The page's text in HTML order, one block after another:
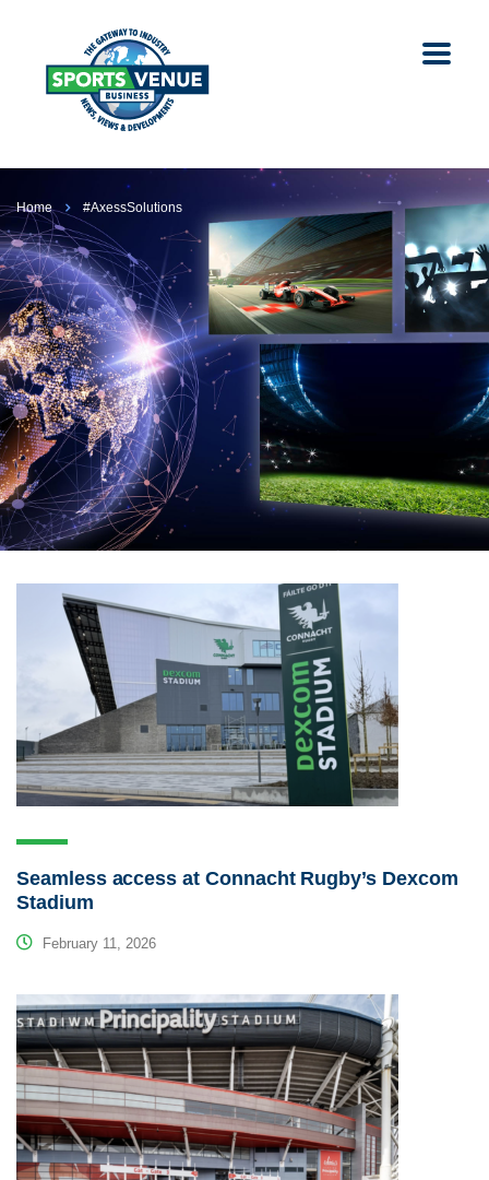
Home #AxessSolutions
Seamless access at Connacht Rugby’s Dexcom
Stadium
February 11, 2026